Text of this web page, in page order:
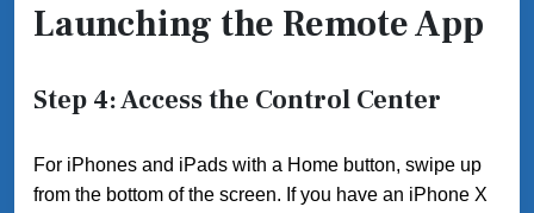
Launching the Remote App
Step 4: Access the Control Center
For iPhones and iPads with a Home button, swipe up
from the bottom of the screen. If you have an iPhone X